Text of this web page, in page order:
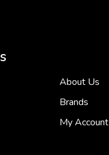
About Us
Brands
My Account
would not be in business...